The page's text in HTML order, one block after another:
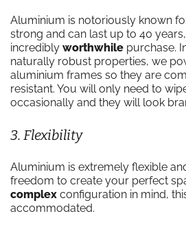
Aluminium is notoriously known
strong and can last up to 40
incredibly worthwhile purchase.
naturally robust properties, we
aluminium frames so they are
resistant. You will only need to
occasionally and they will look
3. Flexibility
Aluminium is extremely flexible
freedom to create your perfect
complex configuration in mind,
accommodated.